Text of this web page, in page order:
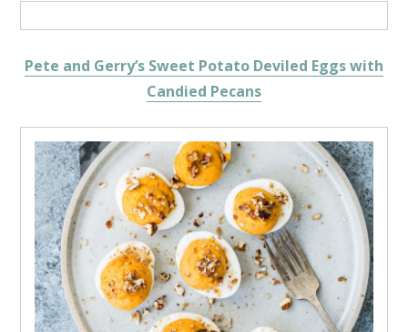
Pete and Gerry’s Sweet Potato Deviled Eggs with
Candied Pecans